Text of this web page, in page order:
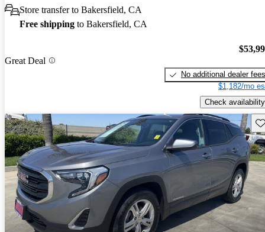
Store transfer to Bakersfield, CA
Free shipping to Bakersfield, CA
Great Deal
No additional dealer fees
$1,182/mo
Check availability